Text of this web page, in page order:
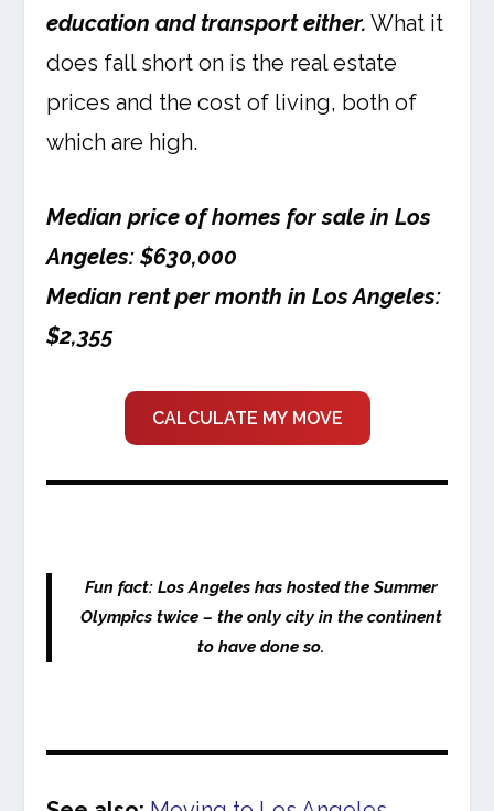
education and transport either. What it
does fall short on is the real estate
prices and the cost of living, both of
which are high.
Median price of homes for sale in Los
Angeles: $630,000
Median rent per month in Los Angeles:
$2,355
CALCULATE MY MOVE
Fun fact: Los Angeles has hosted the Summer
Olympics twice – the only city in the continent
to have done so.